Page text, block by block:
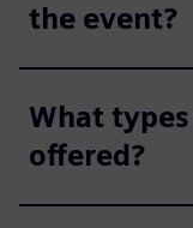
the event?
What
offered?